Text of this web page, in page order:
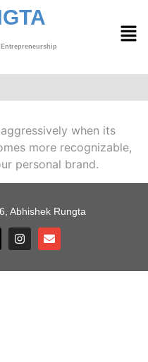
when its
more recognizable,
personal brand.
Abhishek Rungta